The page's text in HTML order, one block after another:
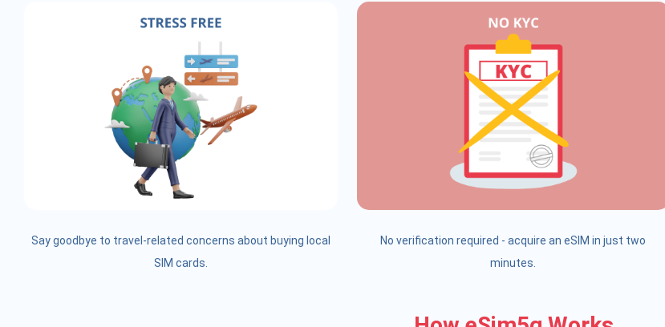
Say goodbye to travel-related concerns about buying local
SIM cards.
No verification required - acquire an eSIM in just two
minutes.